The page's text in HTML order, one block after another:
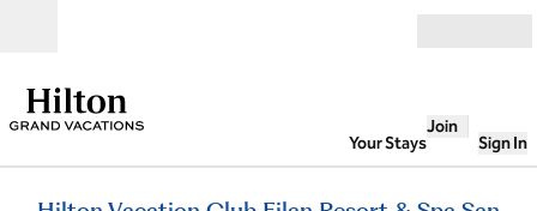
Your Stays
Join
Sign In